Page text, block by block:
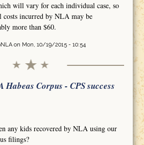
will vary for each individual case, so
costs incurred by NLA may be
more than $60.
on Mon, 10/19/2015 - 10:54
Corpus - CPS success
any kids recovered by NLA using our
filings?